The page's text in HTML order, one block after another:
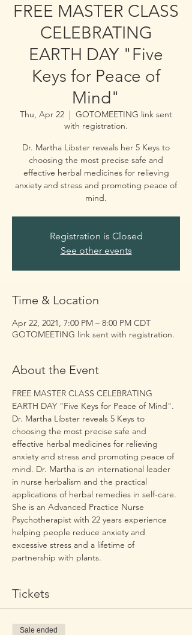
FREE MASTER CLASS
CELEBRATING
EARTH DAY "Five
Keys for Peace of
Mind"
Thu, Apr 22
  |
GOTOMEETING link sent
with registration.
Dr. Martha Libster reveals her 5 Keys to
choosing the most precise safe and
effective herbal medicines for relieving
anxiety and stress and promoting peace of
mind.
Registration is Closed
See other events
Time & Location
Apr 22, 2021, 7:00 PM – 8:00 PM CDT
GOTOMEETING link sent with registration.
About the Event
FREE MASTER CLASS CELEBRATING
EARTH DAY "Five Keys for Peace of Mind".
Dr. Martha Libster reveals 5 Keys to
choosing the most precise safe and
effective herbal medicines for relieving
anxiety and stress and promoting peace of
mind. Dr. Martha is an international leader
in nurse herbalism and the practical
applications of herbal remedies in self-care.
She is an Advanced Practice Nurse
Psychotherapist with 22 years experience
helping people reduce anxiety and
excessive stress and a lifetime of
partnership with plants.
Tickets
Sale ended